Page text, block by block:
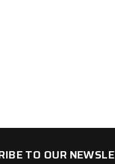
TO OUR